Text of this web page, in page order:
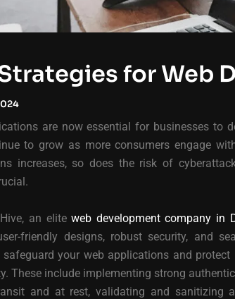
for Web
are now essential for businesses to
to grow as more consumers engage
increases, so does the risk of
an eliteweb development company in
friendly designs, robust security, and
safeguard your web applications and
These include implementing strong
and at rest, validating and sanitizing